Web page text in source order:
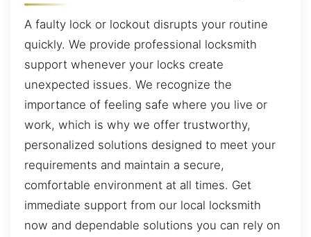
A faulty lock or lockout disrupts your routine
quickly. We provide professional locksmith
support whenever your locks create
unexpected issues. We recognize the
importance of feeling safe where you live or
work, which is why we offer trustworthy,
personalized solutions designed to meet your
requirements and maintain a secure,
comfortable environment at all times. Get
immediate support from our local locksmith
now and dependable solutions you can rely on